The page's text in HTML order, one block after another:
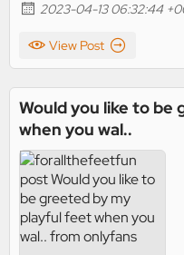
2023-04-13 06:32:44
View Post
Would you like to
when you wal..